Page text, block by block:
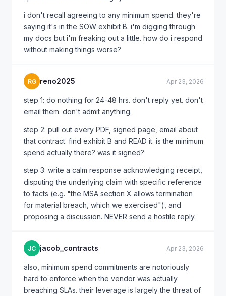
i don't recall agreeing to any minimum spend. they're
saying it's in the SOW exhibit B. i'm digging through
my docs but i'm freaking out a little. how do i respond
without making things worse?
RG reno2025 Apr 23, 2026
step 1: do nothing for 24-48 hrs. don't reply yet. don't
email them. don't admit anything.
step 2: pull out every PDF, signed page, email about
that contract. find exhibit B and READ it. is the minimum
spend actually there? was it signed?
step 3: write a calm response acknowledging receipt,
disputing the underlying claim with specific reference
to facts (e.g. "the MSA section X allows termination
for material breach, which we exercised"), and
proposing a discussion. NEVER send a hostile reply.
JC jacob_contracts Apr 23, 2026
also, minimum spend commitments are notoriously
hard to enforce when the vendor was actually
breaching SLAs. their leverage is largely the threat of